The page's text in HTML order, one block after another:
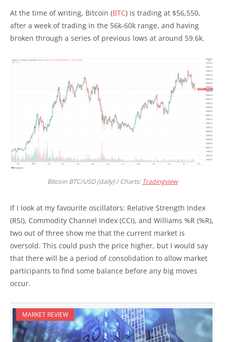
At the time of writing, Bitcoin (BTC) is trading at $56,550,
after a week of trading in the 56k-60k range, and having
broken through a series of previous lows at around 59.6k.
Bitcoin BTC/USD (daily) / Charts: Tradingview
If I look at my favourite oscillators: Relative Strength Index
(RSI), Commodity Channel Index (CCI), and Williams %R (%R),
two out of three show me that the current market is
oversold. This could push the price higher, but I would say
that there will be a period of consolidation to allow market
participants to find some balance before any big moves
occur.
MARKET REVIEW